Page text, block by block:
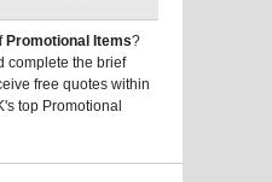
Promotional Items?
complete the brief
free quotes within
top Promotional